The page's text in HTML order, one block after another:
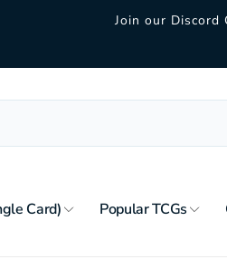
Join our Discord
Card) Popular TCGs